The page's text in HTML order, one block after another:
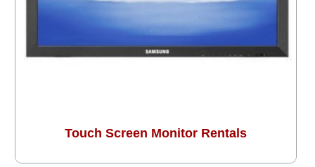
Touch Screen Monitor Rentals